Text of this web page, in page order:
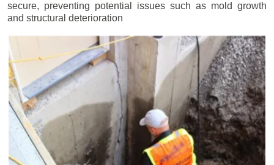
secure, preventing potential issues such as mold growth
and structural deterioration